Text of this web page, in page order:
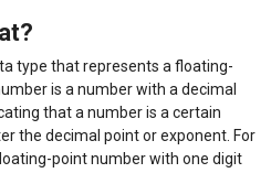
type that represents a floating-
is a number with a decimal
that a number is a certain
the decimal point or exponent. For
point number with one digit